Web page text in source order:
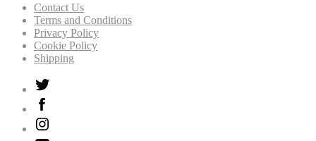
Contact Us
Terms and Conditions
Privacy Policy
Cookie Policy
Shipping